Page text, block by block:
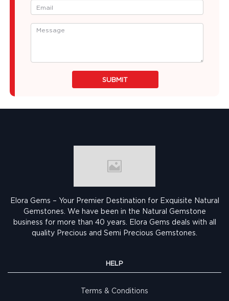
SUBMIT
Elora Gems – Your Premier Destination for Exquisite Natural
Gemstones. We have been in the Natural Gemstone
business for more than 40 years. Elora Gems deals with all
quality Precious and Semi Precious Gemstones.
HELP
Terms & Conditions